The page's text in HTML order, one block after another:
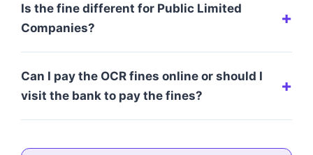
Is the fine different for Public Limited
Companies?
Can I pay the OCR fines online or should I
visit the bank to pay the fines?